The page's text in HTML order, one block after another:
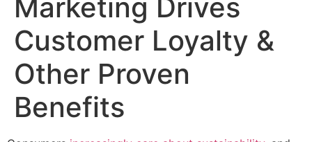
Marketing Drives
Customer Loyalty &
Other Proven
Benefits